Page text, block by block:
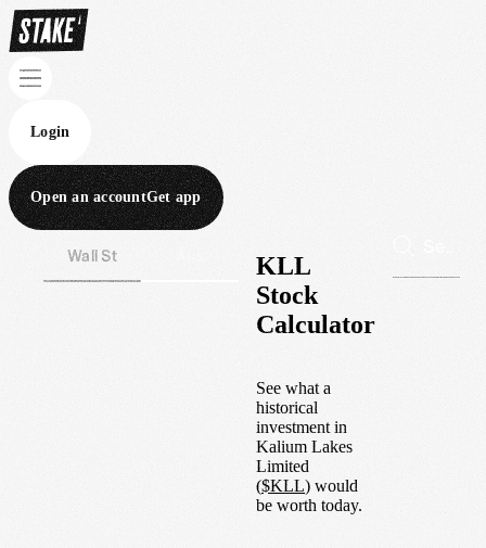
Login
Open an accountGet app
Wall St
KLL
Stock
Calculator
See what a
historical
investment in
Kalium Lakes
Limited
($KLL) would
be worth today.